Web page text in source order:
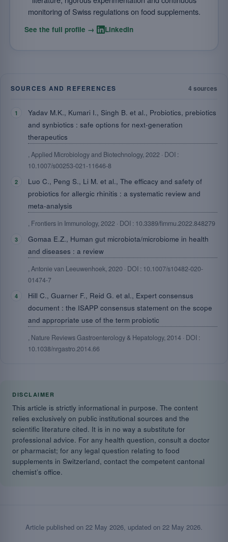
monitoring of Swiss regulations on food supplements.
See the full profile → LinkedIn
SOURCES AND REFERENCES 4 sources
Yadav M.K., Kumari I., Singh B. et al., Probiotics, prebiotics
and synbiotics : safe options for next-generation
therapeutics
, Applied Microbiology and Biotechnology, 2022 · DOI :
10.1007/s00253-021-11646-8
Luo C., Peng S., Li M. et al., The efficacy and safety of
probiotics for allergic rhinitis : a systematic review and
meta-analysis
, Frontiers in Immunology, 2022 · DOI : 10.3389/fimmu.2022.848279
Gomaa E.Z., Human gut microbiota/microbiome in health
and diseases : a review
, Antonie van Leeuwenhoek, 2020 · DOI : 10.1007/s10482-020-
01474-7
Hill C., Guarner F., Reid G. et al., Expert consensus
document : the ISAPP consensus statement on the scope
and appropriate use of the term probiotic
, Nature Reviews Gastroenterology & Hepatology, 2014 · DOI :
10.1038/nrgastro.2014.66
DISCLAIMER
This article is strictly informational in purpose. The content
relies exclusively on public institutional sources and the
scientific literature cited. It is in no way a substitute for
professional advice. For any health question, consult a doctor
or pharmacist; for any legal question relating to food
supplements in Switzerland, contact the competent cantonal
chemist’s office.
Article published on 22 May 2026 , updated on 22 May 2026